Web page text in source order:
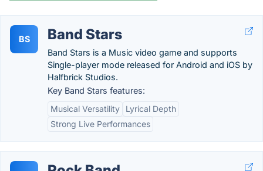
BS Band Stars
Band Stars is a Music video game and supports
Single-player mode released for Android and iOS by
Halfbrick Studios.
Key Band Stars features:
Musical Versatility
Lyrical Depth
Strong Live Performances